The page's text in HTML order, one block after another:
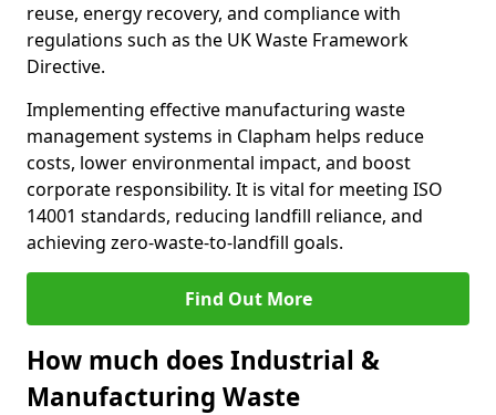
reuse, energy recovery, and compliance with
regulations such as the UK Waste Framework
Directive.
Implementing effective manufacturing waste
management systems in Clapham helps reduce
costs, lower environmental impact, and boost
corporate responsibility. It is vital for meeting ISO
14001 standards, reducing landfill reliance, and
achieving zero-waste-to-landfill goals.
Find Out More
How much does Industrial &
Manufacturing Waste